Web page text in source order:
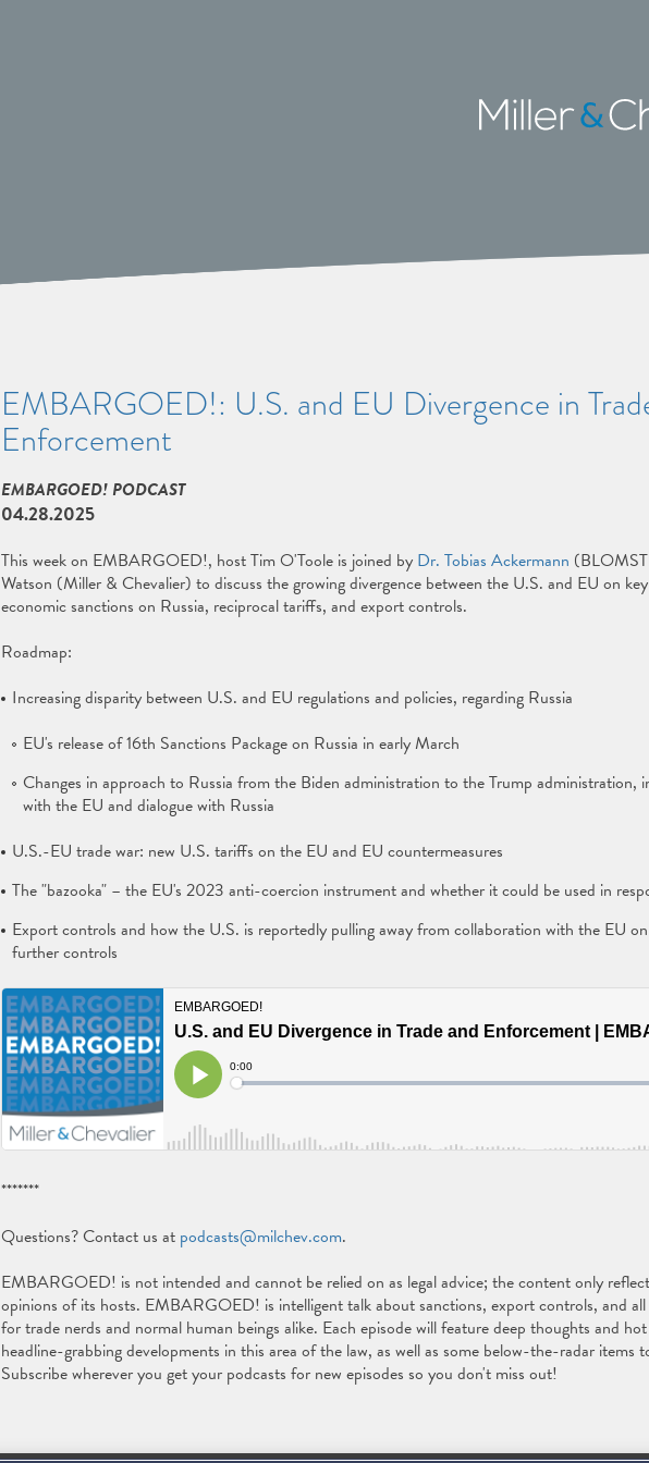
Miller
&
EMBARGOED!: U.S. and EU Divergence in
Enforcement
EMBARGOED! PODCAST
04.28.2025
This week on EMBARGOED!, host Tim O'Toole is joined by Dr. Tobias Ackermann
Watson (Miller & Chevalier) to discuss the growing divergence between the U.S. and EU on
economic sanctions on Russia, reciprocal tariffs, and export controls.
Roadmap:
Increasing disparity between U.S. and EU regulations and policies, regarding Russia
EU's release of 16th Sanctions Package on Russia in early March
Changes in approach to Russia from the Biden administration to the Trump administration,
with the EU and dialogue with Russia
U.S.-EU trade war: new U.S. tariffs on the EU and EU countermeasures
The "bazooka" – the EU's 2023 anti-coercion instrument and whether it could be used in
Export controls and how the U.S. is reportedly pulling away from collaboration with the EU
further controls
*******
Questions? Contact us at podcasts@milchev.com.
EMBARGOED! is not intended and cannot be relied on as legal advice; the content only
opinions of its hosts. EMBARGOED! is intelligent talk about sanctions, export controls, and
for trade nerds and normal human beings alike. Each episode will feature deep thoughts and
headline-grabbing developments in this area of the law, as well as some below-the-radar items
Subscribe wherever you get your podcasts for new episodes so you don't miss out!